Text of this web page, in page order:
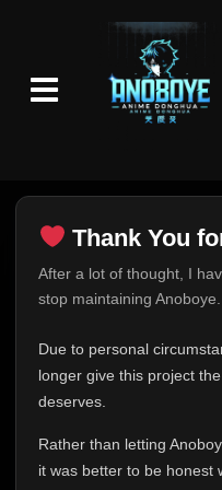
Thank You
After a lot of thought, I
stop maintaining Anoboye.
Due to personal
longer give this project
deserves.
Rather than letting
it was better to be honest
Thank You
FINAL UPDATE
This is one of the
expected. Due to
time, I can no longer
Episode 244:
- June 30, 2025
Episode 245: The
Episode 246: The
247 Episode 247:
Eps 247- June 30, 2025
248 Episode 248: The
Eps 248- June 30, 2025
249 Episode 249:
- June 30, 2025